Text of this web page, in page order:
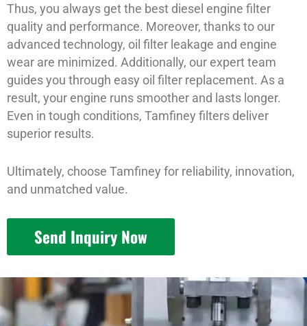
Thus, you always get the best diesel engine filter
quality and performance. Moreover, thanks to our
advanced technology, oil filter leakage and engine
wear are minimized. Additionally, our expert team
guides you through easy oil filter replacement. As a
result, your engine runs smoother and lasts longer.
Even in tough conditions, Tamfiney filters deliver
superior results.
Ultimately, choose Tamfiney for reliability, innovation,
and unmatched value.
Send Inquiry Now